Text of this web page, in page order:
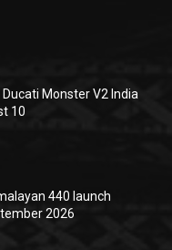
Monster V2 India
10
440 launch
2026